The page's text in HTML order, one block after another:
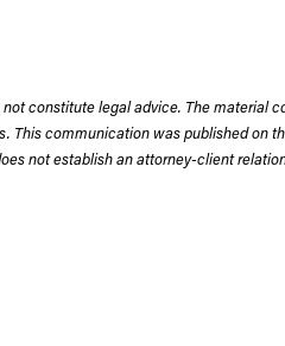
constitute legal advice. The material
communication was published on
not establish an attorney-client